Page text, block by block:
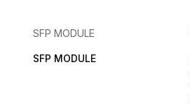
SFP MODULE
SFP MODULE